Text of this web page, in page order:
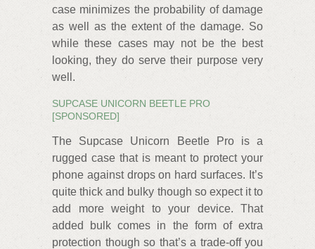
case minimizes the probability of damage
as well as the extent of the damage. So
while these cases may not be the best
looking, they do serve their purpose very
well.
SUPCASE UNICORN BEETLE PRO
[SPONSORED]
The Supcase Unicorn Beetle Pro is a
rugged case that is meant to protect your
phone against drops on hard surfaces. It’s
quite thick and bulky though so expect it to
add more weight to your device. That
added bulk comes in the form of extra
protection though so that’s a trade-off you